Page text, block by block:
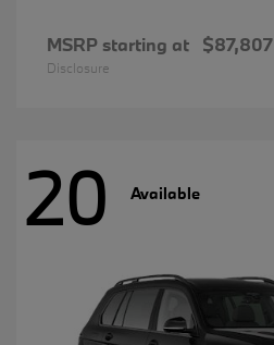
MSRP starting at $87,807
Disclosure
20 Available